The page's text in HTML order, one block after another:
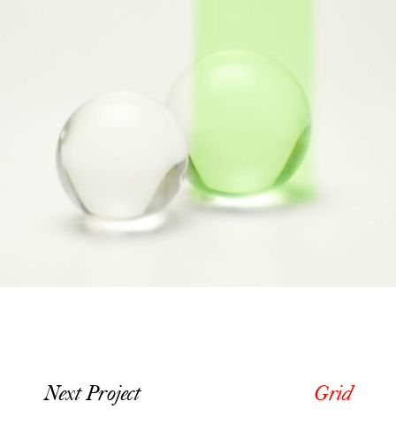
Next Project Grid